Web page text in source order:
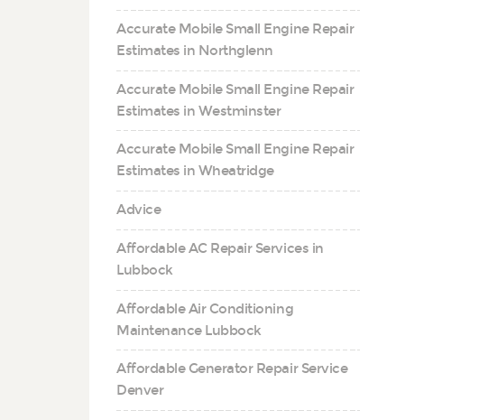
Accurate Mobile Small Engine Repair
Estimates in Northglenn
Accurate Mobile Small Engine Repair
Estimates in Westminster
Accurate Mobile Small Engine Repair
Estimates in Wheatridge
Advice
Affordable AC Repair Services in
Lubbock
Affordable Air Conditioning
Maintenance Lubbock
Affordable Generator Repair Service
Denver